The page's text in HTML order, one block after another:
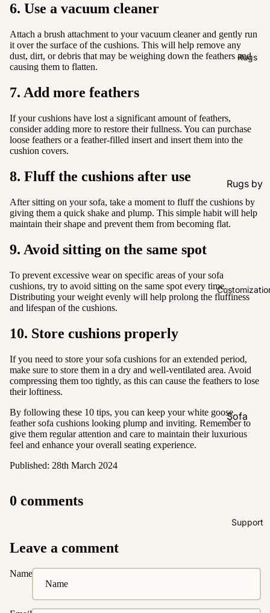
Rugs
Rugs by
Type
All Rugs
Wool
Natural &
Neutral
Black &
Sofa
Customi
Customiz
Support
6. Use a vacuum cleaner
Attach a brush attachment to your vacuum cleaner and gently run
it over the surface of the cushions. This will help remove any
dust, dirt, or debris that may be weighing down the feathers and
causing them to flatten.
7. Add more feathers
If your cushions have lost a significant amount of feathers,
consider adding more to restore their fullness. You can purchase
loose feathers or a feather-filled insert and insert them into the
cushion covers.
8. Fluff the cushions after use
After sitting on your sofa, take a moment to fluff the cushions by
giving them a quick shake and plump. This simple habit will help
maintain their shape and prevent them from becoming flat.
9. Avoid sitting on the same spot
To prevent excessive wear on specific areas of your sofa
cushions, try to avoid sitting on the same spot every time.
Distributing your weight evenly will help prolong the fluffiness
and lifespan of the cushions.
10. Store cushions properly
If you need to store your sofa cushions for an extended period,
make sure to store them in a dry and well-ventilated area. Avoid
compressing them too tightly, as this can cause the feathers to lose
their loftiness.
By following these 10 tips, you can keep your white goose
feather sofa cushions looking plump and inviting. Remember to
give them regular attention and care to maintain their luxurious
feel and enhance your overall seating experience.
Published: 28th March 2024
0 comments
Leave a comment
Name